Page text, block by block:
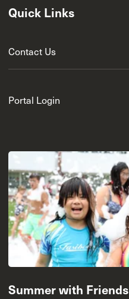
Quick Links
Contact Us
Portal Login
Summer with Friends